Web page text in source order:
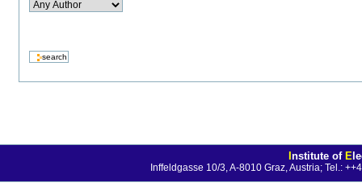
Institute of E
Inffeldgasse 10/3, A-8010 Graz, Austria; Tel.: